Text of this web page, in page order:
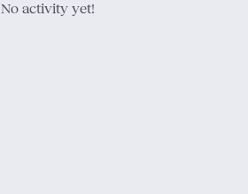
No activity yet!